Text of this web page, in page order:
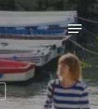
Menu
Close
Menu